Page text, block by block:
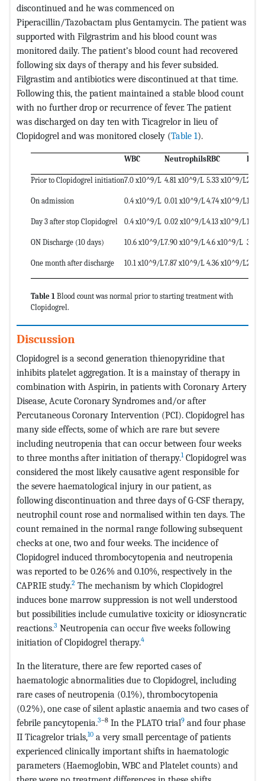
discontinued and he was commenced on
Piperacillin/Tazobactam plus Gentamycin. The patient was
supported with Filgrastrim and his blood count was
monitored daily. The patient’s blood count had recovered
following six days of therapy and his fever subsided.
Filgrastim and antibiotics were discontinued at that time.
Following this, the patient maintained a stable blood count
with no further drop or recurrence of fever. The patient
was discharged on day ten with Ticagrelor in lieu of
Clopidogrel and was monitored closely (Table 1).
WBC NeutrophilsRBC
Prior to Clopidogrel initiation7.0 x10^9/L 4.81 x10^9/L 5.33 x10^9/L275
On admission 0.4 x10^9/L 0.01 x10^9/L4.74 x10^9/L187
Day 3 after stop Clopidogrel 0.4 x10^9/L 0.02 x10^9/L4.13 x10^9/L178
ON Discharge (10 days) 10.6 x10^9/L7.90 x10^9/L4.6 x10^9/L 346
One month after discharge 10.1 x10^9/L7.87 x10^9/L 4.36 x10^9/L299
Table 1 Blood count was normal prior to starting treatment with
Clopidogrel.
Discussion
Clopidogrel is a second generation thienopyridine that
inhibits platelet aggregation. It is a mainstay of therapy in
combination with Aspirin, in patients with Coronary Artery
Disease, Acute Coronary Syndromes and/or after
Percutaneous Coronary Intervention (PCI). Clopidogrel has
many side effects, some of which are rare but severe
including neutropenia that can occur between four weeks
to three months after initiation of therapy.1Clopidogrel was
considered the most likely causative agent responsible for
the severe haematological injury in our patient, as
following discontinuation and three days of G-CSF therapy,
neutrophil count rose and normalised within ten days. The
count remained in the normal range following subsequent
checks at one, two and four weeks. The incidence of
Clopidogrel induced thrombocytopenia and neutropenia
was reported to be 0.26% and 0.10%, respectively in the
CAPRIE study.2 The mechanism by which Clopidogrel
induces bone marrow suppression is not well understood
but possibilities include cumulative toxicity or idiosyncratic
reactions.3 Neutropenia can occur five weeks following
initiation of Clopidogrel therapy.4
In the literature, there are few reported cases of
haematologic abnormalities due to Clopidogrel, including
rare cases of neutropenia (0.1%), thrombocytopenia
(0.2%), one case of silent aplastic anaemia and two cases of
febrile pancytopenia.3–8 In the PLATO trial9 and four phase
II Ticagrelor trials,10 a very small percentage of patients
experienced clinically important shifts in haematologic
parameters (Haemoglobin, WBC and Platelet counts) and